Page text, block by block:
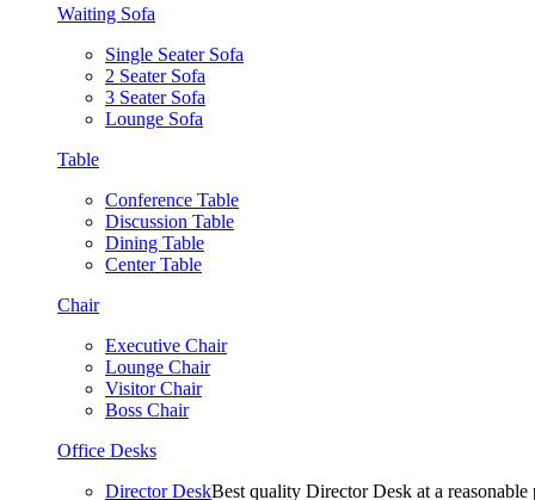
Waiting Sofa
Single Seater Sofa
2 Seater Sofa
3 Seater Sofa
Lounge Sofa
Table
Conference Table
Discussion Table
Dining Table
Center Table
Chair
Executive Chair
Lounge Chair
Visitor Chair
Boss Chair
Office Desks
Director DeskBest quality Director Desk at a